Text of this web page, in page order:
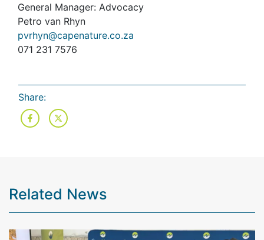
General Manager: Advocacy
Petro van Rhyn
pvrhyn@capenature.co.za
071 231 7576
Share:
Related News